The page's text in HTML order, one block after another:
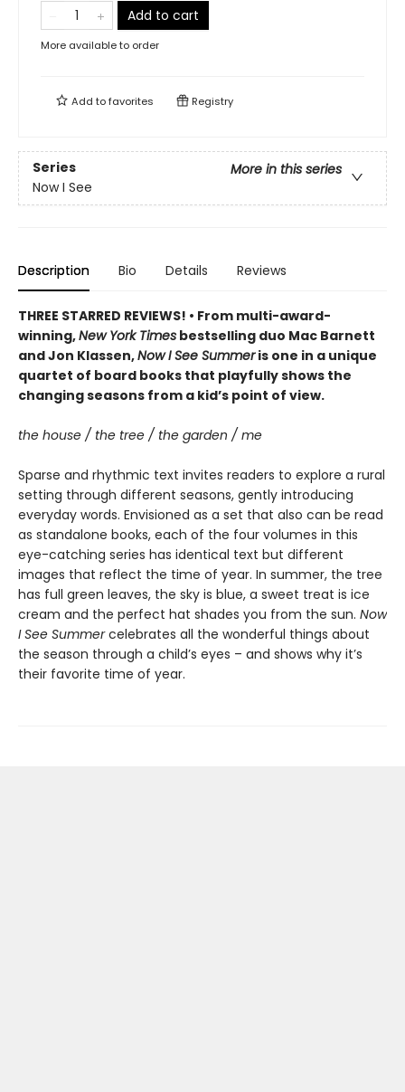
Add to cart
More available to order
Add tofavorites Registry
Series
More in this series
Now I See
Description Bio Details Reviews
THREE STARRED REVIEWS! • From multi-award-
winning,New York Times bestselling duo Mac Barnett
and Jon Klassen,Now I See Summeris one in a unique
quartet of board books that playfully shows the
changing seasons from a kid’s point of view.
the house / the tree / the garden / me
Sparse and rhythmic text invites readers to explore a rural
setting through different seasons, gently introducing
everyday words. Envisioned as a set that also can be read
as standalone books, each of the four volumes in this
eye-catching series has identical text but different
images that reflect the time of year. In summer, the tree
has full green leaves, the sky is blue, a sweet treat is ice
cream and the perfect hat shades you from the sun. Now
I See Summercelebrates all the wonderful things about
the season through a child’s eyes – and shows why it’s
their favorite time of year.